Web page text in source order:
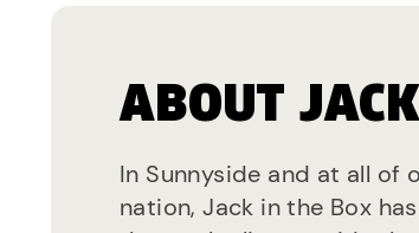
ABOUT
In Sunnyside and at all of
nation, Jack in the Box